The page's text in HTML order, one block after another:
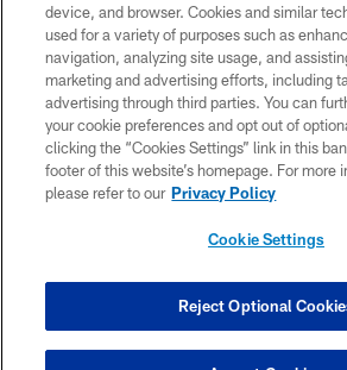
©2026 Dallas Cowboys. All rights reserved. Do
without permission of the Dallas Cowboys.
Cheerleaders will not initiate contact with any
financial information.
PRIVACY POLICY
ACCESSIBILITY
SITE MAP
COOKIE SETTINGS
device, and browser. Cookies and similar
used for a variety of purposes such as
navigation, analyzing site usage, and
marketing and advertising efforts, including
advertising through third parties. You can
your cookie preferences and opt out of
clicking the “Cookies Settings” link in this
footer of this website’s homepage. For more
please refer to our Privacy Policy
Cookie Settings
Reject Optional